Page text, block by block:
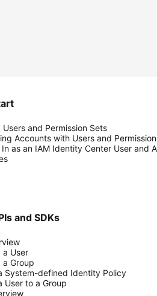
and Permission Sets
Accounts with Users and
as an IAM Identity Center User and
and SDKs
a User
a Group
System-defined Identity Policy
User to a Group